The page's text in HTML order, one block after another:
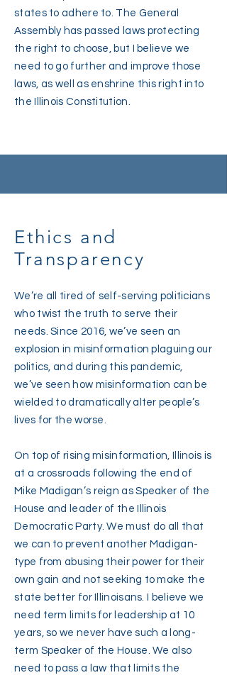
states to adhere to. The General
Assembly has passed laws protecting
the right to choose, but I believe we
need to go further and improve those
laws, as well as enshrine this right into
the Illinois Constitution.
Ethics and
Transparency
We’re all tired of self-serving politicians
who twist the truth to serve their
needs. Since 2016, we’ve seen an
explosion in misinformation plaguing our
politics, and during this pandemic,
we’ve seen how misinformation can be
wielded to dramatically alter people’s
lives for the worse.
On top of rising misinformation, Illinois is
at a crossroads following the end of
Mike Madigan’s reign as Speaker of the
House and leader of the Illinois
Democratic Party. We must do all that
we can to prevent another Madigan-
type from abusing their power for their
own gain and not seeking to make the
state better for Illinoisans. I believe we
need term limits for leadership at 10
years, so we never have such a long-
term Speaker of the House. We also
need to pass a law that limits the